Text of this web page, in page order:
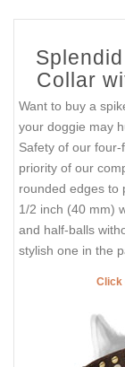
Collar
Want to buy a
your doggie may
Safety of our
priority of our
rounded edges to
1/2 inch (40 mm)
and half-balls
stylish one in the
Click